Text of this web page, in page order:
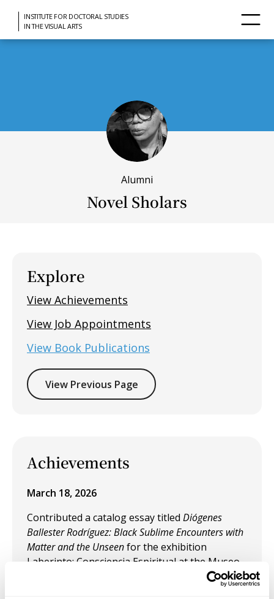
INSTITUTE FOR DOCTORAL STUDIES
IN THE VISUAL ARTS
Alumni
Novel Sholars
Explore
View Achievements
View Job Appointments
View Book Publications
View Previous Page
Achievements
March 18, 2026
Contributed a catalog essay titled Diógenes
Ballester Rodríguez: Black Sublime Encounters with
Matter and the Unseenfor the exhibition
Laberinto: Consciencia Espiritual at the Museo
de Arte de Puerto Rico, curated by Neyda